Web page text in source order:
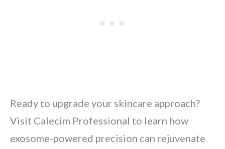
Ready to upgrade your skincare approach?
Visit Calecim Professional to learn how
exosome-powered precision can rejuvenate